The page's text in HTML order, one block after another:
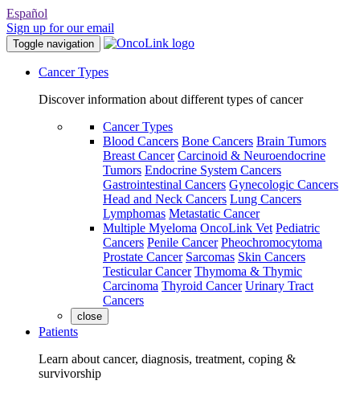
Español
Sign up for our email
Toggle navigation
Cancer Types
Discover information about different types of cancer
Cancer Types
Blood Cancers Bone Cancers Brain Tumors
Breast Cancer Carcinoid & Neuroendocrine
Tumors Endocrine System Cancers
Gastrointestinal Cancers Gynecologic Cancers
Head and Neck Cancers Lung Cancers
Lymphomas Metastatic Cancer
Multiple Myeloma OncoLink Vet Pediatric
Cancers Penile Cancer Pheochromocytoma
Prostate Cancer Sarcomas Skin Cancers
Testicular Cancer Thymoma & Thymic
Carcinoma Thyroid Cancer Urinary Tract
Cancers
close
Patients
Learn about cancer, diagnosis, treatment, coping &
survivorship